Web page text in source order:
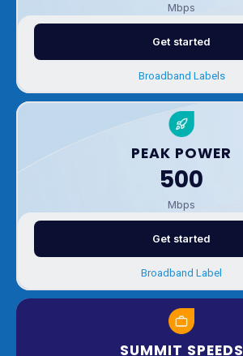
Mbps
Get started
Broadband Labels
PEAK POWER
500
Mbps
Get started
Broadband Label
SUMMIT SPEEDS